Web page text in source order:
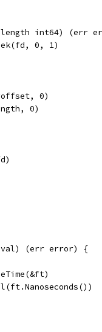
length int64) (err
0, 1)
0)
0)
(err error) {